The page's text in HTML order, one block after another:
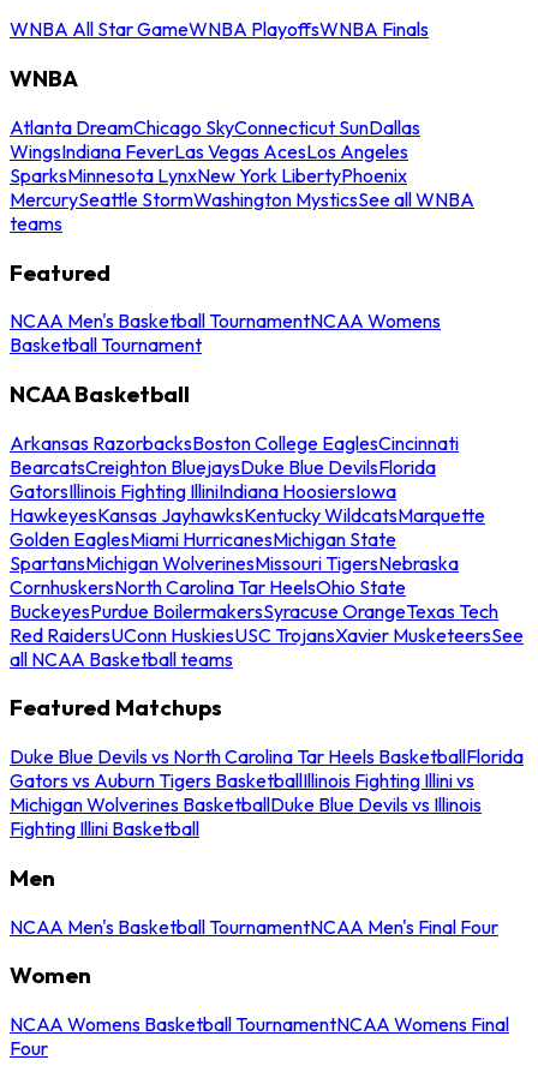
WNBA All Star GameWNBA PlayoffsWNBA Finals
WNBA
Atlanta DreamChicago SkyConnecticut SunDallas
WingsIndiana FeverLas Vegas AcesLos Angeles
SparksMinnesota LynxNew York LibertyPhoenix
MercurySeattle StormWashington MysticsSee all WNBA
teams
Featured
NCAA Men's Basketball TournamentNCAA Womens
Basketball Tournament
NCAA Basketball
Arkansas RazorbacksBoston College EaglesCincinnati
BearcatsCreighton BluejaysDuke Blue DevilsFlorida
GatorsIllinois Fighting IlliniIndiana HoosiersIowa
HawkeyesKansas JayhawksKentucky WildcatsMarquette
Golden EaglesMiami HurricanesMichigan State
SpartansMichigan WolverinesMissouri TigersNebraska
CornhuskersNorth Carolina Tar HeelsOhio State
BuckeyesPurdue BoilermakersSyracuse OrangeTexas Tech
Red RaidersUConn HuskiesUSC TrojansXavier MusketeersSee
all NCAA Basketball teams
Featured Matchups
Duke Blue Devils vs North Carolina Tar Heels BasketballFlorida
Gators vs Auburn Tigers BasketballIllinois Fighting Illini vs
Michigan Wolverines BasketballDuke Blue Devils vs Illinois
Fighting Illini Basketball
Men
NCAA Men's Basketball TournamentNCAA Men's Final Four
Women
NCAA Womens Basketball TournamentNCAA Womens Final
Four